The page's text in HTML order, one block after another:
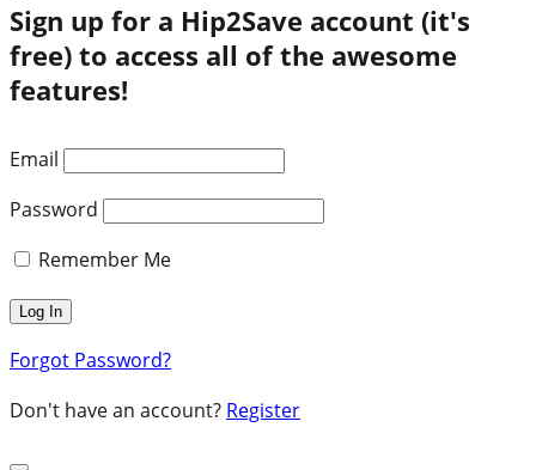
Sign up for a Hip2Save account (it's
free) to access all of the awesome
features!
Email
Password
Remember Me
Forgot Password?
Don't have an account? Register